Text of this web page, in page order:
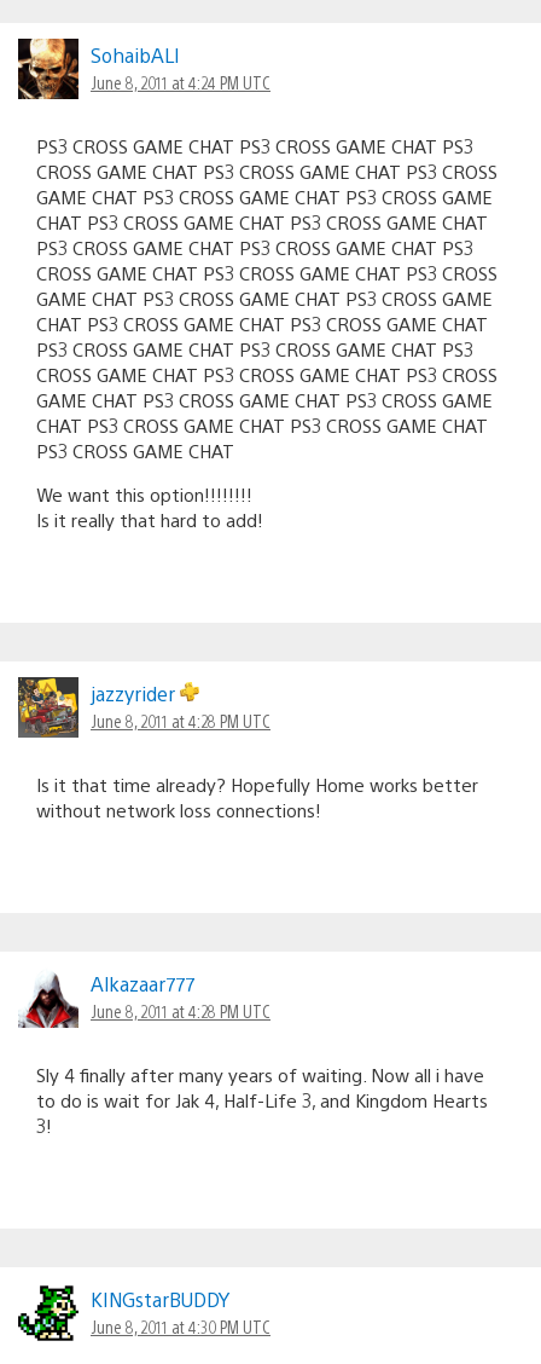
SohaibALI
June 8, 2011 at 4:24 PM UTC
PS3 CROSS GAME CHAT PS3 CROSS GAME CHAT PS3
CROSS GAME CHAT PS3 CROSS GAME CHAT PS3 CROSS
GAME CHAT PS3 CROSS GAME CHAT PS3 CROSS GAME
CHAT PS3 CROSS GAME CHAT PS3 CROSS GAME CHAT
PS3 CROSS GAME CHAT PS3 CROSS GAME CHAT PS3
CROSS GAME CHAT PS3 CROSS GAME CHAT PS3 CROSS
GAME CHAT PS3 CROSS GAME CHAT PS3 CROSS GAME
CHAT PS3 CROSS GAME CHAT PS3 CROSS GAME CHAT
PS3 CROSS GAME CHAT PS3 CROSS GAME CHAT PS3
CROSS GAME CHAT PS3 CROSS GAME CHAT PS3 CROSS
GAME CHAT PS3 CROSS GAME CHAT PS3 CROSS GAME
CHAT PS3 CROSS GAME CHAT PS3 CROSS GAME CHAT
PS3 CROSS GAME CHAT
We want this option!!!!!!!!
Is it really that hard to add!
jazzyrider
June 8, 2011 at 4:28 PM UTC
Is it that time already? Hopefully Home works better
without network loss connections!
Alkazaar777
June 8, 2011 at 4:28 PM UTC
Sly 4 finally after many years of waiting. Now all i have
to do is wait for Jak 4, Half-Life 3, and Kingdom Hearts
3!
KINGstarBUDDY
June 8, 2011 at 4:30 PM UTC